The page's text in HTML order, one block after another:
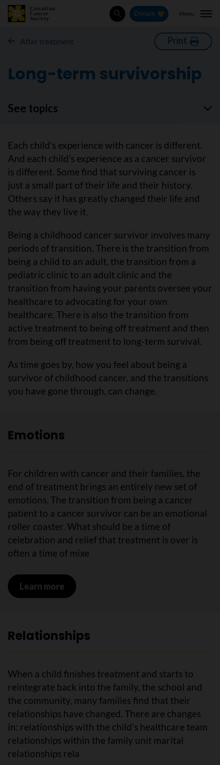
SearchDonate Menu
After treatment Print
Long-term survivorship
See topics
Each child’s experience with cancer is different.
And each child’s experience as a cancer survivor
is different. Some find that surviving cancer is
just a small part of their life and their history.
Others say it has greatly changed their life and
the way they live it.
Being a childhood cancer survivor involves many
periods of transition. There is the transition from
being a child to an adult, the transition from a
pediatric clinic to an adult clinic and the
transition from having your parents oversee your
healthcare to advocating for your own
healthcare. There is also the transition from
active treatment to being off treatment and then
from being off treatment to long-term survival.
As time goes by, how you feel about being a
survivor of childhood cancer, and the transitions
you have gone through, can change.
Emotions
For children with cancer and their families, the
end of treatment brings an entirely new set of
emotions. The transition from being a cancer
patient to a cancer survivor can be an emotional
roller coaster. What should be a time of
celebration and relief that treatment is over is
often a time of mixe
Learn more on Emotions
Relationships
When a child finishes treatment and starts to
reintegrate back into the family, the school and
the community, many families find that their
relationships have changed. There are changes
in: relationships with the child’s healthcare team
relationships within the family unit marital
relationships rela